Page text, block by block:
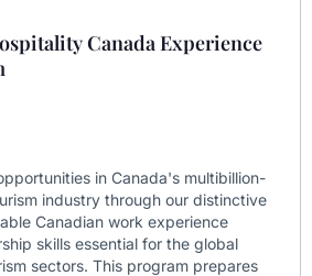
Canada Experience
in Canada's multibillion-
industry through our distinctive
Canadian work experience
skills essential for the global
sectors. This program prepares